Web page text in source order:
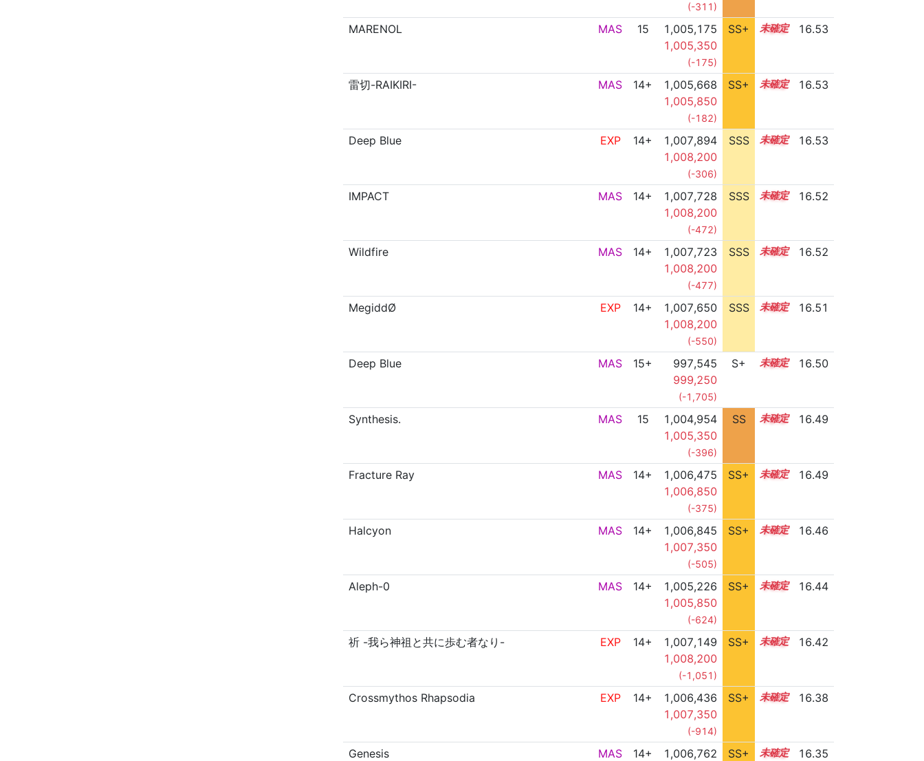
(-311)
MARENOL MAS 15
1,005,175
1,005,350
(-175)
SS+ 15.0 16.53
雷切-RAIKIRI- MAS 14+
1,005,668
1,005,850
(-182)
SS+ 14.9 16.53
Deep Blue EXP 14+
1,007,894
1,008,200
(-306)
SSS 14.5 16.53
IMPACT MAS 14+
1,007,728
1,008,200
(-472)
SSS 14.5 16.52
Wildfire MAS 14+
1,007,723
1,008,200
(-477)
SSS 14.5 16.52
MegiddØ EXP 14+
1,007,650
1,008,200
(-550)
SSS 14.5 16.51
Deep Blue MAS 15+
997,545
999,250
(-1,705)
S+ 15.6 16.50
Synthesis. MAS 15
1,004,954
1,005,350
(-396)
SS 15.0 16.49
Fracture Ray MAS 14+
1,006,475
1,006,850
(-375)
SS+ 14.7 16.49
Halcyon MAS 14+
1,006,845
1,007,350
(-505)
SS+ 14.6 16.46
Aleph-0 MAS 14+
1,005,226
1,005,850
(-624)
SS+ 14.9 16.44
祈 -我ら神祖と共に歩む者なり- EXP 14+
1,007,149
1,008,200
(-1,051)
SS+ 14.5 16.42
Crossmythos Rhapsodia EXP 14+
1,006,436
1,007,350
(-914)
SS+ 14.6 16.38
Genesis MAS 14+ 1,006,762 SS+ 14.5 16.35